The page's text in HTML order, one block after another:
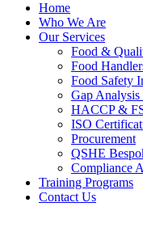
Home
Who We Are
Our Services
Food &
Food
Food Safety
Gap
HACCP &
ISO
Procurement
QSHE
Compliance
Training Programs
Contact Us